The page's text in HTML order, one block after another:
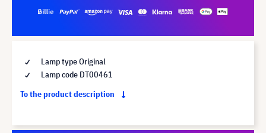
Lamp type Original
Lamp code DT00461
To the product description